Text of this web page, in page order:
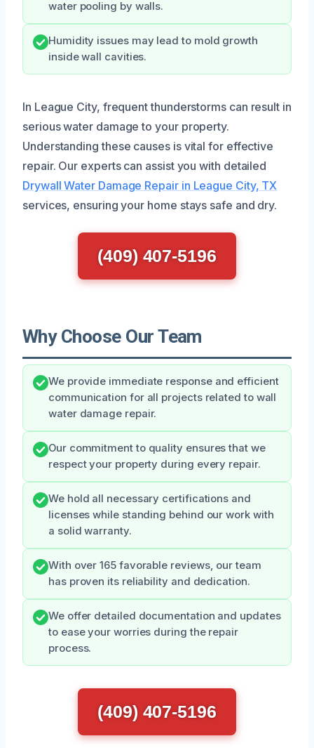
water pooling by walls.
Humidity issues may lead to mold growth
inside wall cavities.
In League City, frequent thunderstorms can result in
serious water damage to your property.
Understanding these causes is vital for effective
repair. Our experts can assist you with detailed
Drywall Water Damage Repair in League City, TX
services, ensuring your home stays safe and dry.
(409) 407-5196
Why Choose Our Team
We provide immediate response and efficient
communication for all projects related to wall
water damage repair.
Our commitment to quality ensures that we
respect your property during every repair.
We hold all necessary certifications and
licenses while standing behind our work with
a solid warranty.
With over 165 favorable reviews, our team
has proven its reliability and dedication.
We offer detailed documentation and updates
to ease your worries during the repair
process.
(409) 407-5196